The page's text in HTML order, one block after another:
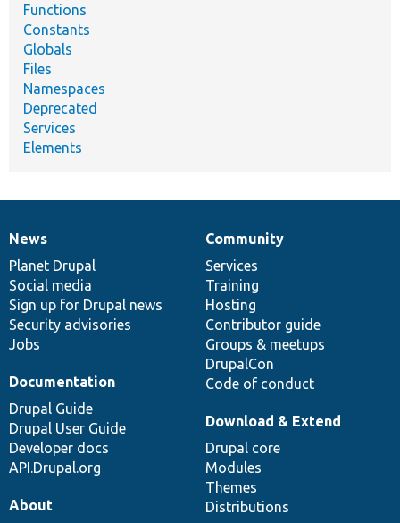
Functions
Constants
Globals
Files
Namespaces
Deprecated
Services
Elements
News
items
News
Planet Drupal
Social media
Sign up for Drupal news
Security advisories
Jobs
Our
community
Community
Services
Training
Hosting
Contributor guide
Groups & meetups
DrupalCon
Code of conduct
Documentation
Documentation
Drupal Guide
Drupal User Guide
Developer docs
API.Drupal.org
Drupal
code
base
Download & Extend
Drupal core
Modules
Themes
Distributions
Governance
of
community
About